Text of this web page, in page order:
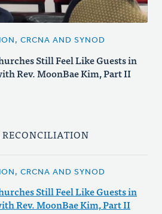
CRCNA AND SYNOD
Still Feel Like Guests in
Rev. MoonBae Kim, Part II
CRCNA AND SYNOD
Still Feel Like Guests in
Rev. MoonBae Kim, Part II